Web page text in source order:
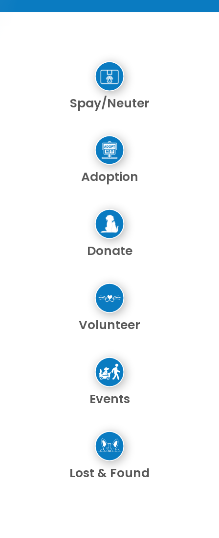
Spay/Neuter
Adoption
Donate
Volunteer
Events
Lost & Found